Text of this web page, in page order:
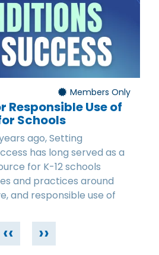
Members Only
Responsible Use of
Schools
ago, Setting
has long served as a
for K-12 schools
and practices around
and responsible use of
‹‹ ››